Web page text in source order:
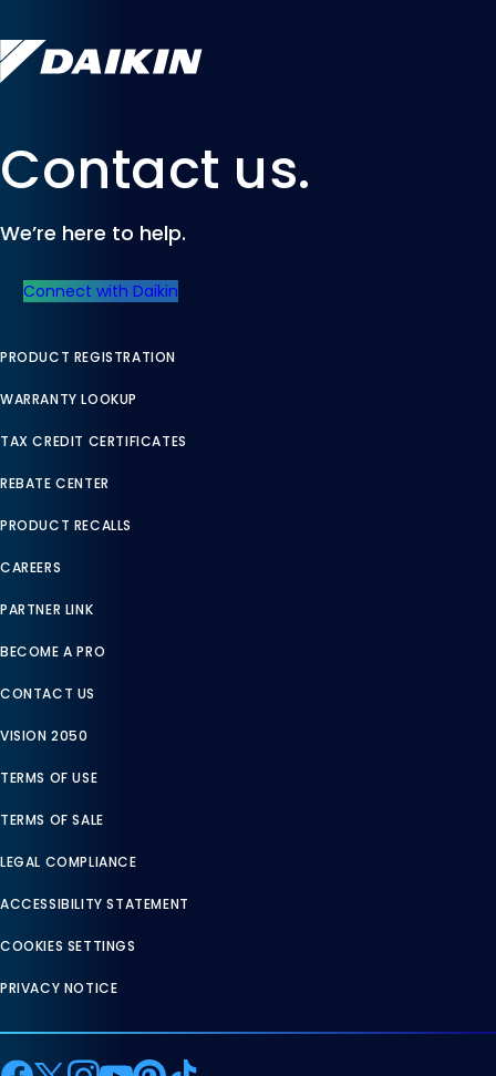
Contact us.
We’re here to help.
Connect with Daikin
PRODUCT REGISTRATION
WARRANTY LOOKUP
TAX CREDIT CERTIFICATES
REBATE CENTER
PRODUCT RECALLS
CAREERS
PARTNER LINK
BECOME A PRO
CONTACT US
VISION 2050
TERMS OF USE
TERMS OF SALE
LEGAL COMPLIANCE
ACCESSIBILITY STATEMENT
COOKIES SETTINGS
PRIVACY NOTICE